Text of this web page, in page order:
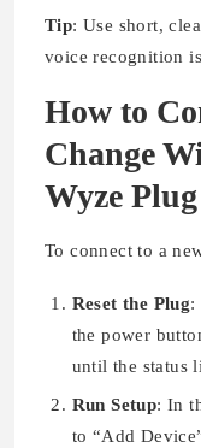
Tip: Use short,
voice recognition
How to
Change
Wyze Plug
To connect to a
Reset the Plug:
the power
until the status
Run Setup: In
to “Add